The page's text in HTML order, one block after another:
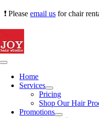
Skip
content
❗ Please email us for chair
Toggle
NavigationHome
Services
Pricing
Shop Our Hair
Promotions